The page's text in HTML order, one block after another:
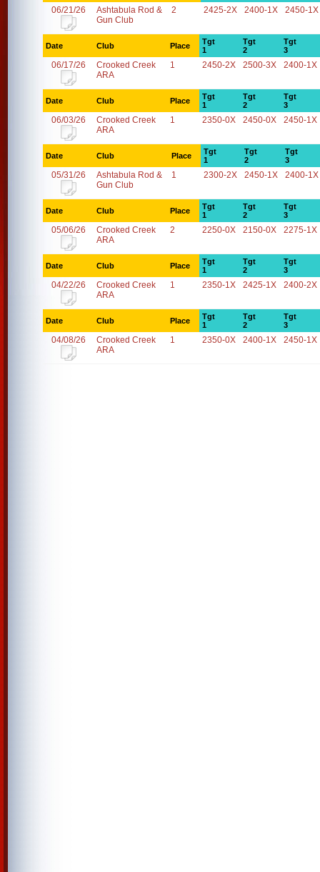
06/21/26
Ashtabula Rod &
Gun Club
2 2425-2X 2400-1X 2450-1X
Date Club Place
Tgt
1
Tgt
2
Tgt
3
06/17/26
Crooked Creek
ARA
1 2450-2X 2500-3X 2400-1X
Date Club Place
Tgt
1
Tgt
2
Tgt
3
06/03/26
Crooked Creek
ARA
1 2350-0X 2450-0X 2450-1X
Date Club Place
Tgt
1
Tgt
2
Tgt
3
05/31/26
Ashtabula Rod &
Gun Club
1 2300-2X 2450-1X 2400-1X
Date Club Place
Tgt
1
Tgt
2
Tgt
3
05/06/26
Crooked Creek
ARA
2 2250-0X 2150-0X 2275-1X
Date Club Place
Tgt
1
Tgt
2
Tgt
3
04/22/26
Crooked Creek
ARA
1 2350-1X 2425-1X 2400-2X
Date Club Place
Tgt
1
Tgt
2
Tgt
3
04/08/26
Crooked Creek
ARA
1 2350-0X 2400-1X 2450-1X